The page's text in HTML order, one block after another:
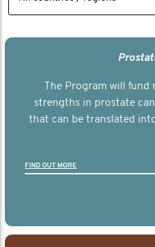
The Program will
strengths in prostate
that can be translated
FIND OUT MORE